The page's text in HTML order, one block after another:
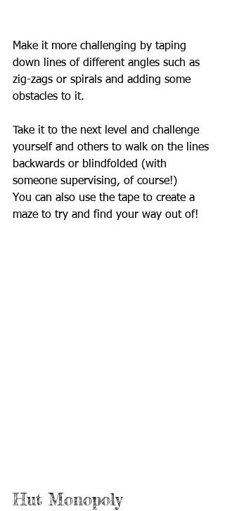
Make it more challenging by taping
down lines of different angles such as
zig-zags or spirals and adding some
obstacles to it.
Take it to the next level and challenge
yourself and others to walk on the lines
backwards or blindfolded (with
someone supervising, of course!)
You can also use the tape to create a
maze to try and find your way out of!
Hut Monopoly